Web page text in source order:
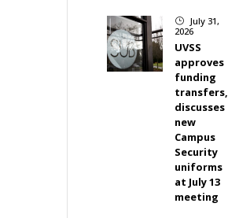
}
July 31,
2026
UVSS
approves
funding
transfers,
discusses
new
Campus
Security
uniforms
at July 13
meeting